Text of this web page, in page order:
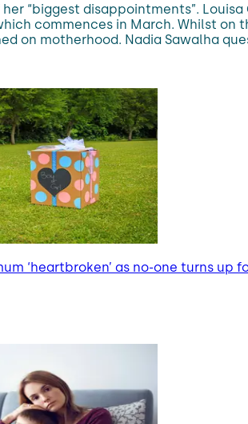
her “biggest disappointments”.
commences in March. Whilst
on motherhood. Nadia Sawalha
‘heartbroken’ as no-one turns up